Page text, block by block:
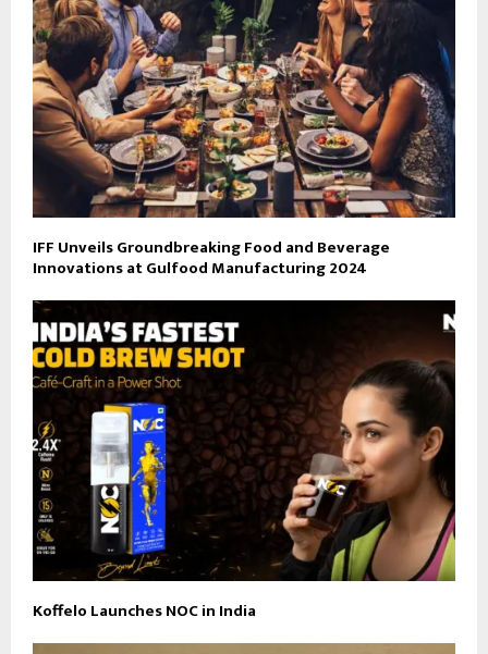
IFF Unveils Groundbreaking Food and Beverage
Innovations at Gulfood Manufacturing 2024
Koffelo Launches NOC in India